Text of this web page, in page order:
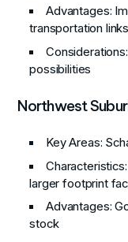
Advantages:
transportation links
Considerations
possibilities
Northwest
Key Areas:
Characteristics
larger footprint
Advantages:
stock